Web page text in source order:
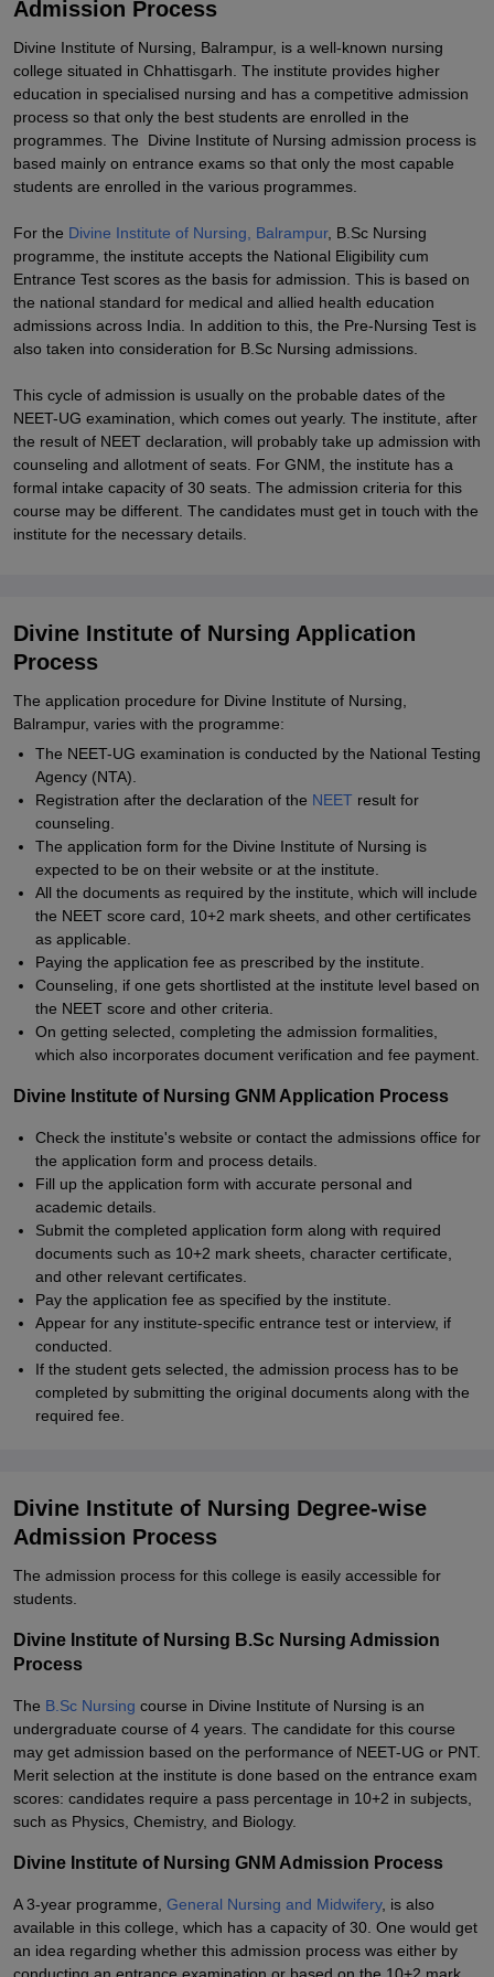
Admission Process
Divine Institute of Nursing, Balrampur, is a well-known nursing
college situated in Chhattisgarh. The institute provides higher
education in specialised nursing and has a competitive admission
process so that only the best students are enrolled in the
programmes. The Divine Institute of Nursing admission process is
based mainly on entrance exams so that only the most capable
students are enrolled in the various programmes.
For the Divine Institute of Nursing, Balrampur, B.Sc Nursing
programme, the institute accepts the National Eligibility cum
Entrance Test scores as the basis for admission. This is based on
the national standard for medical and allied health education
admissions across India. In addition to this, the Pre-Nursing Test is
also taken into consideration for B.Sc Nursing admissions.
This cycle of admission is usually on the probable dates of the
NEET-UG examination, which comes out yearly. The institute, after
the result of NEET declaration, will probably take up admission with
counseling and allotment of seats. For GNM, the institute has a
formal intake capacity of 30 seats. The admission criteria for this
course may be different. The candidates must get in touch with the
institute for the necessary details.
Divine Institute of Nursing Application
Process
The application procedure for Divine Institute of Nursing,
Balrampur, varies with the programme:
The NEET-UG examination is conducted by the National Testing
Agency (NTA).
Registration after the declaration of the NEET result for
counseling.
The application form for the Divine Institute of Nursing is
expected to be on their website or at the institute.
All the documents as required by the institute, which will include
the NEET score card, 10+2 mark sheets, and other certificates
as applicable.
Paying the application fee as prescribed by the institute.
Counseling, if one gets shortlisted at the institute level based on
the NEET score and other criteria.
On getting selected, completing the admission formalities,
which also incorporates document verification and fee payment.
Divine Institute of Nursing GNM Application Process
Check the institute's website or contact the admissions office for
the application form and process details.
Fill up the application form with accurate personal and
academic details.
Submit the completed application form along with required
documents such as 10+2 mark sheets, character certificate,
and other relevant certificates.
Pay the application fee as specified by the institute.
Appear for any institute-specific entrance test or interview, if
conducted.
If the student gets selected, the admission process has to be
completed by submitting the original documents along with the
required fee.
Divine Institute of Nursing Degree-wise
Admission Process
The admission process for this college is easily accessible for
students.
Divine Institute of Nursing B.Sc Nursing Admission
Process
The B.Sc Nursing course in Divine Institute of Nursing is an
undergraduate course of 4 years. The candidate for this course
may get admission based on the performance of NEET-UG or PNT.
Merit selection at the institute is done based on the entrance exam
scores: candidates require a pass percentage in 10+2 in subjects,
such as Physics, Chemistry, and Biology.
Divine Institute of Nursing GNM Admission Process
A 3-year programme General Nursing and Midwifery, is also
available in this college, which has a capacity of 30. One would get
an idea regarding whether this admission process was either by